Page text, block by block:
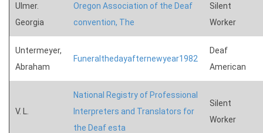
Ulmer.
Georgia
Oregon Association of the Deaf
convention, The
Silent
Worker
Untermeyer,
Abraham
Funeralthedayafternewyear1982
Deaf
American
V. L.
National Registry of Professional
Interpreters and Translators for
the Deaf esta
Silent
Worker